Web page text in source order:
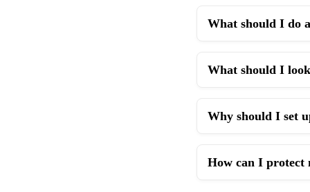
What should I do
What should I
Why should I set
How can I protect